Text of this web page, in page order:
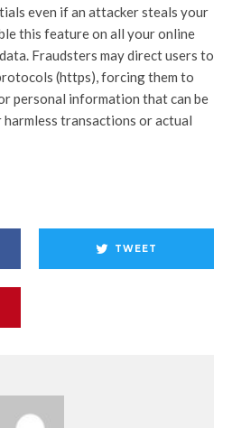
even if an attacker steals your
this feature on all your online
Fraudsters may direct users to
(https), forcing them to
personal information that can be
transactions or actual
TWEET